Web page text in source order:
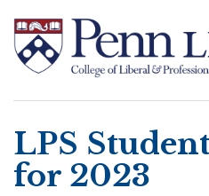
main
content
Search
LPS
for 2023